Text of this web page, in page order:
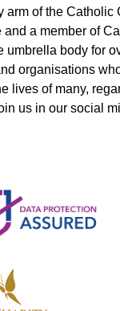
arm of the Catholic
and a member of
umbrella body for
organisations
lives of many,
us in our social